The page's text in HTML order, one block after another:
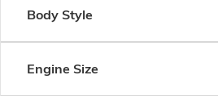
Body Style
Engine Size